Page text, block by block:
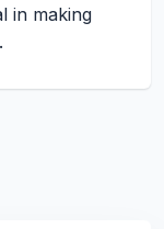
in making